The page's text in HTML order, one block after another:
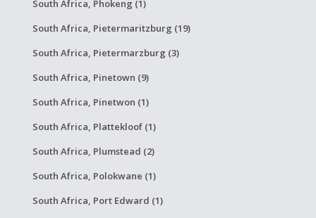
South Africa, Phokeng (1)
South Africa, Pietermaritzburg (19)
South Africa, Pietermarzburg (3)
South Africa, Pinetown (9)
South Africa, Pinetwon (1)
South Africa, Plattekloof (1)
South Africa, Plumstead (2)
South Africa, Polokwane (1)
South Africa, Port Edward (1)